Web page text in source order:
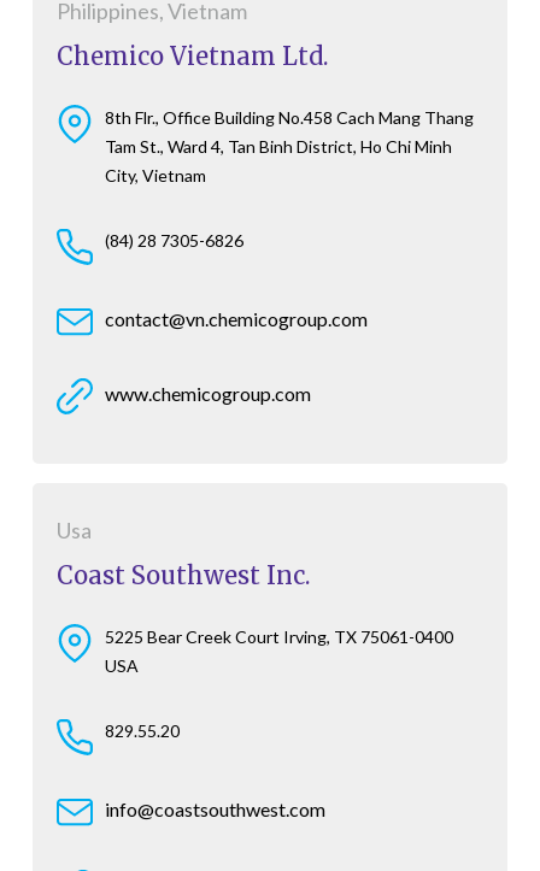
Philippines, Vietnam
Chemico Vietnam Ltd.
8th Flr., Office Building No.458 Cach Mang Thang
Tam St., Ward 4, Tan Binh District, Ho Chi Minh
City, Vietnam
(84) 28 7305-6826
contact@vn.chemicogroup.com
www.chemicogroup.com
Usa
Coast Southwest Inc.
5225 Bear Creek Court Irving, TX 75061-0400
USA
829.55.20
info@coastsouthwest.com